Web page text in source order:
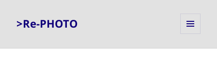
>Re-PHOTO